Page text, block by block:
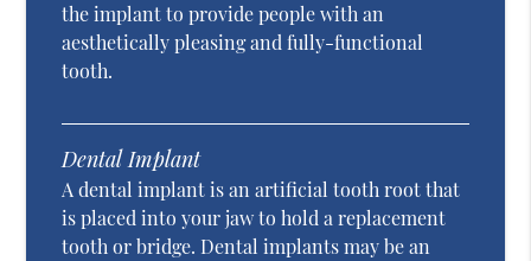
the implant to provide people with an
aesthetically pleasing and fully-functional
tooth.
Dental Implant
A dental implant is an artificial tooth root that
is placed into your jaw to hold a replacement
tooth or bridge. Dental implants may be an